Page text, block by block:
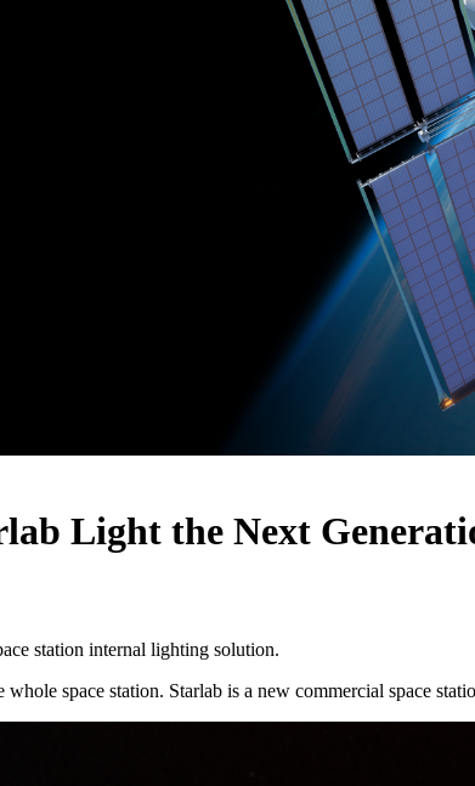
Light the Next
station internal lighting solution.
space station. Starlab is a new commercial space